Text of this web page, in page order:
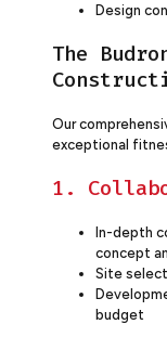
Design
The
Our
exceptional
1.
In-depth
concept
Site
budget